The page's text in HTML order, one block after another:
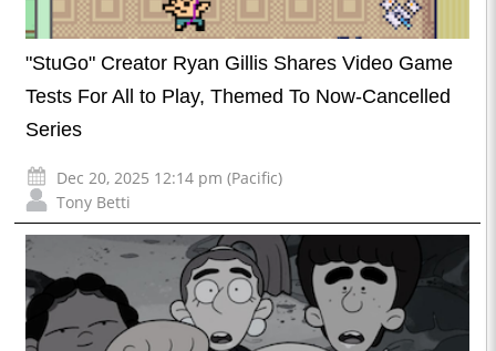
"StuGo" Creator Ryan Gillis Shares Video Game
Tests For All to Play, Themed To Now-Cancelled
Series
Dec 20, 2025 12:14 pm (Pacific)
Tony Betti